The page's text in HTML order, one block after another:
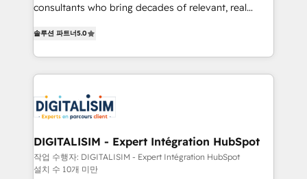
impact of your digital transformation, including a
believe in the power of partnership. Together, we
embark on a transformational journey that sets your
business. If not now, when?
consultants who bring decades of relevant, real
Frog is a top, trusted partner in HubSpot's
ecosystem for a reason. Their team brings over a
decade of experience to the table, along with deep
for driving growth. They are committed to helping
our customers grow and finding solutions that fit
their unique business needs. We are thrilled to have
Blue Frog in the HubSpot ecosystem leading the
way for customers!" - Yamini Rangan, CEO of
솔루션 파트너5.0
DIGITALISIM - Expert Intégration HubSpot
작업 수행자: DIGITALISIM - Expert Intégration HubSpot
설치 수 10개 미만